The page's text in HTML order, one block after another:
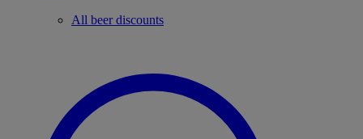
All beer discounts